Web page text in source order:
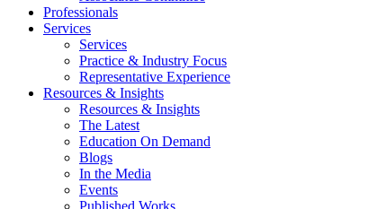
Professionals
Services
Services
Practice & Industry Focus
Representative Experience
Resources & Insights
Resources & Insights
The Latest
Education On Demand
Blogs
In the Media
Events
Published Works